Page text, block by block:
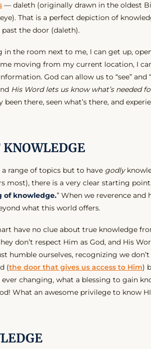
— daleth (originally drawn in the oldest
That is a perfect depiction of
past the door (daleth).
in the room next to me, I can get up,
moving from my current location, I
God can allow us to “see” and
His Word lets us know what’s needed
been there, seen what’s there, and
range of topics but to have godly
most), there is a very clear starting
of knowledge.” When we reverence and
what this world offers.
have no clue about true knowledge
don’t respect Him as God, and His
humble ourselves, recognizing we
(the door that gives us access to Him)
ever changing, what a blessing to gain
What an awesome privilege to know